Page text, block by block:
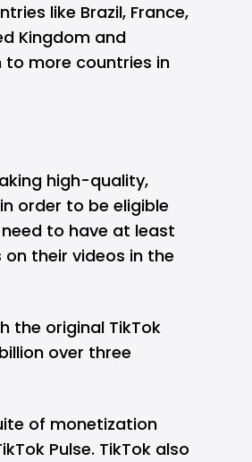
like Brazil, France,
Kingdom and
more countries in
high-quality,
order to be eligible
to have at least
on their videos in the
the original TikTok
over three
of monetization
Pulse. TikTok also